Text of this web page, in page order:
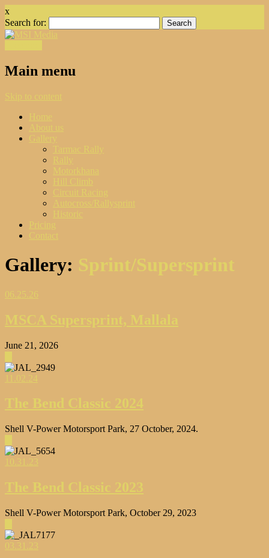
x
Search for:
Main menu
Skip to content
Home
About us
Gallery
Tarmac Rally
Rally
Motorkhana
Hill Climb
Circuit Racing
Autocross/Rallysprint
Historic
Pricing
Contact
Gallery: Sprint/Supersprint
06.25.26
MSCA Supersprint, Mallala
June 21, 2026
11.02.24
The Bend Classic 2024
Shell V-Power Motorsport Park, 27 October, 2024.
10.31.23
The Bend Classic 2023
Shell V-Power Motorsport Park, October 29, 2023
03.31.23